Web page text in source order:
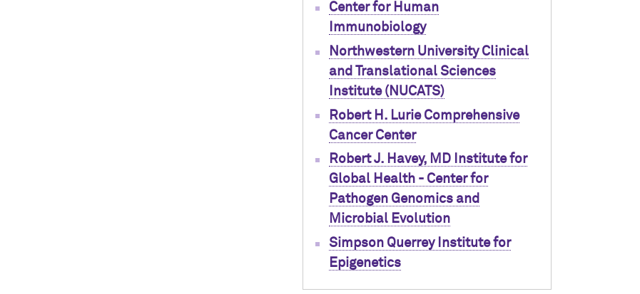
Center for Human
Immunobiology
Northwestern University Clinical
and Translational Sciences
Institute (NUCATS)
Robert H. Lurie Comprehensive
Cancer Center
Robert J. Havey, MD Institute for
Global Health - Center for
Pathogen Genomics and
Microbial Evolution
Simpson Querrey Institute for
Epigenetics